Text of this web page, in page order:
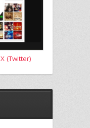
X (Twitter)